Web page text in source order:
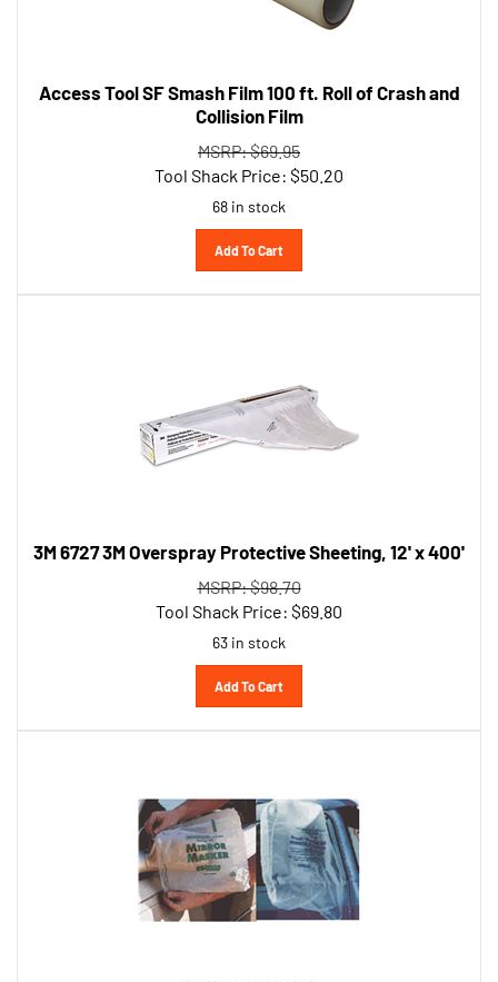
Collision Film
MSRP: $69.95
Tool Shack Price:$
68 in stock
Add To Cart
MSRP: $98.70
Tool Shack Price:$
63 in stock
Add To Cart